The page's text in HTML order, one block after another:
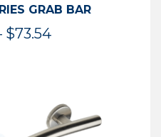
GRAB BAR
$73.54Price
$73.54